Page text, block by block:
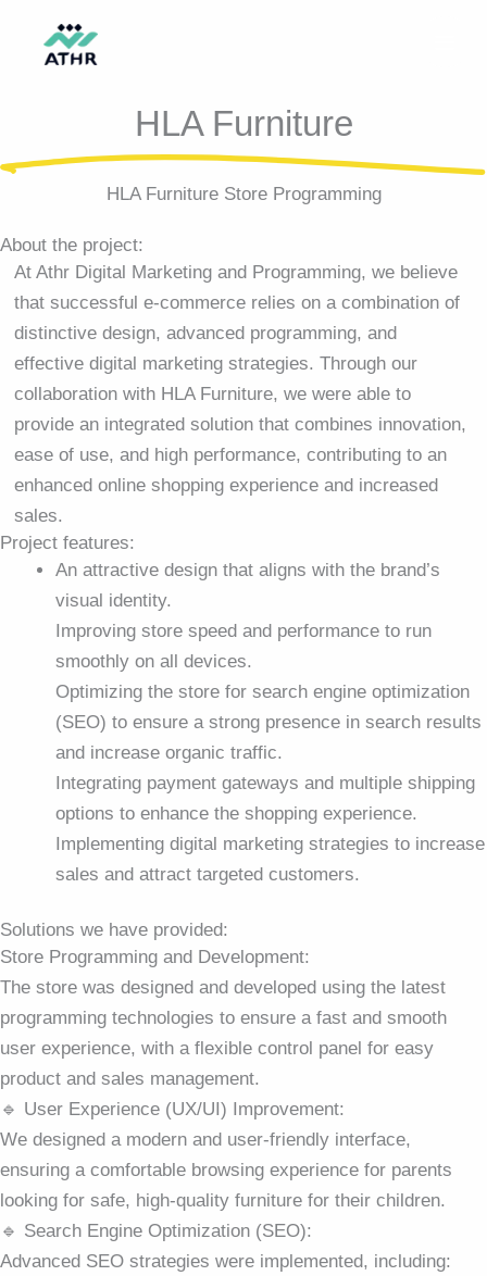
HLA Furniture
HLA Furniture Store Programming
About the project:
At Athr Digital Marketing and Programming, we believe
that successful e-commerce relies on a combination of
distinctive design, advanced programming, and
effective digital marketing strategies. Through our
collaboration with HLA Furniture, we were able to
provide an integrated solution that combines innovation,
ease of use, and high performance, contributing to an
enhanced online shopping experience and increased
sales.
Project features:
An attractive design that aligns with the brand’s
visual identity.
Improving store speed and performance to run
smoothly on all devices.
Optimizing the store for search engine optimization
(SEO) to ensure a strong presence in search results
and increase organic traffic.
Integrating payment gateways and multiple shipping
options to enhance the shopping experience.
Implementing digital marketing strategies to increase
sales and attract targeted customers.
Solutions we have provided:
Store Programming and Development:
The store was designed and developed using the latest
programming technologies to ensure a fast and smooth
user experience, with a flexible control panel for easy
product and sales management.
🔹 User Experience (UX/UI) Improvement:
We designed a modern and user-friendly interface,
ensuring a comfortable browsing experience for parents
looking for safe, high-quality furniture for their children.
🔹 Search Engine Optimization (SEO):
Advanced SEO strategies were implemented, including: